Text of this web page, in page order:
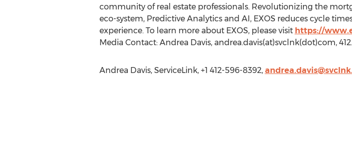
community of real estate professionals. Revolutionizing the
eco-system, Predictive Analytics and AI, EXOS reduces cycle
experience. To learn more about EXOS, please visit https://
Media Contact: Andrea Davis, andrea.davis(at)svclnk(dot)com,
Andrea Davis, ServiceLink, +1 412-596-8392,